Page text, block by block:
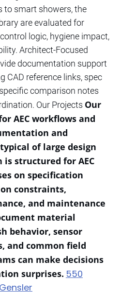
to smart showers, the
are evaluated for
logic, hygiene impact,
Architect-Focused
documentation support
CAD reference links, spec
comparison notes
Our Projects Our
AEC workflows and
and
of large design
is structured for AEC
on specification
constraints,
and maintenance
material
behavior, sensor
and common field
can make decisions
surprises. 550